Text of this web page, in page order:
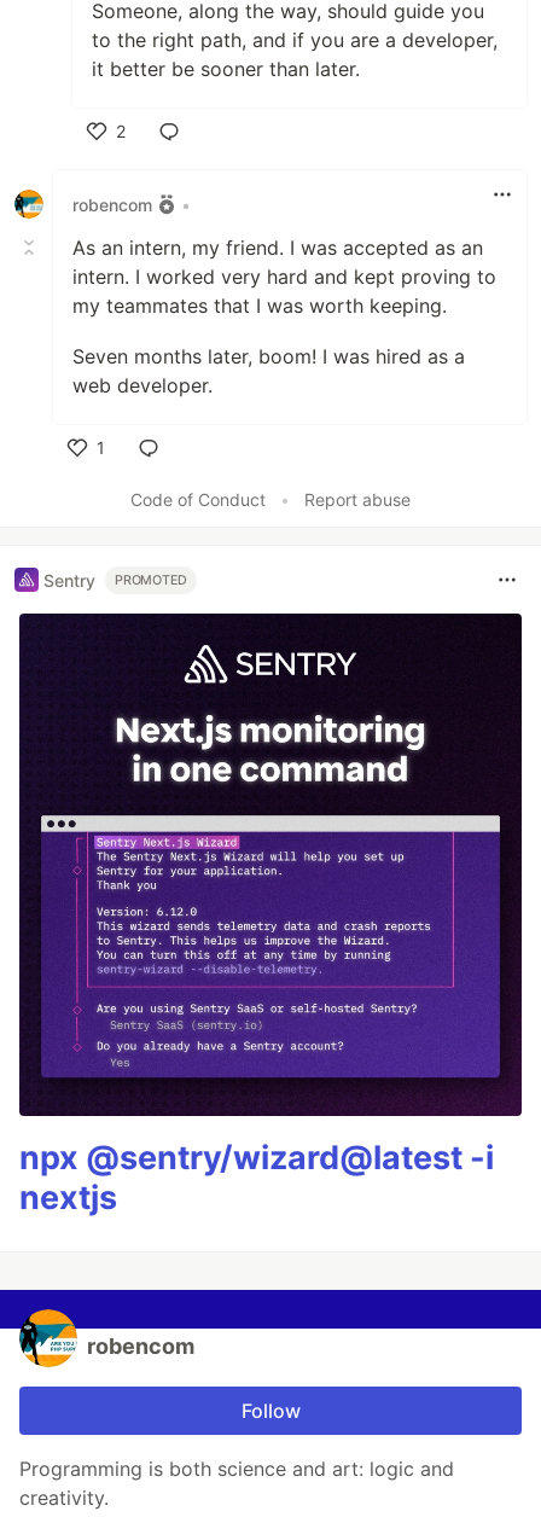
Someone, along the way, should guide you
to the right path, and if you are a developer,
it better be sooner than later.
2
robencom
•
As an intern, my friend. I was accepted as an
intern. I worked very hard and kept proving to
my teammates that I was worth keeping.
Seven months later, boom! I was hired as a
web developer.
1
Code of Conduct
• Report abuse
Sentry PROMOTED
npx @sentry/wizard@latest -i
nextjs
robencom
Follow
Programming is both science and art: logic and
creativity.